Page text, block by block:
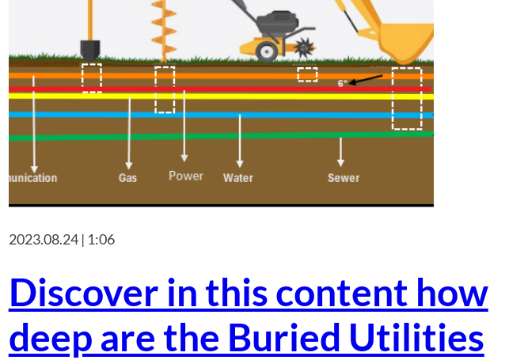
2023.08.24 | 1:06
Discover in this content how
deep are the Buried Utilities